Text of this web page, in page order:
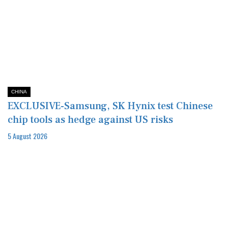
CHINA
EXCLUSIVE-Samsung, SK Hynix test Chinese
chip tools as hedge against US risks
5 August 2026